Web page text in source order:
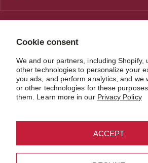
Cookie consent
We and our partners, including Shopify,
other technologies to personalize your
you ads, and perform analytics, and we
or other technologies for these
them. Learn more in our Privacy Policy
ACCEPT
requirements of 18 U.S.C. § 2257 and/or §
Refund policyPrivacy policyTerms of service